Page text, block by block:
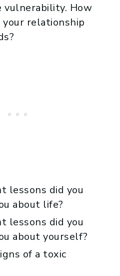
vulnerability. How
relationship
lessons did you
about life?
lessons did you
about yourself?
of a toxic